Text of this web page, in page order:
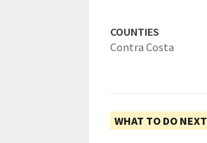
COUNTIES
Contra Costa
WHAT TO DO NEXT